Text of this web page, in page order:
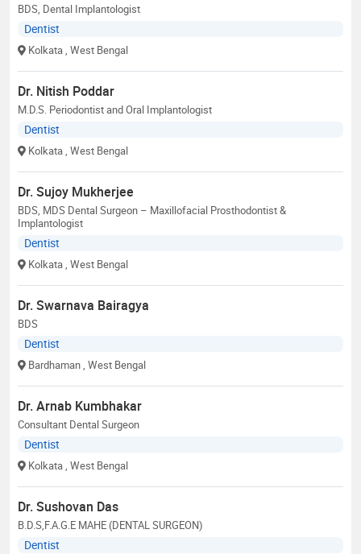
BDS, Dental Implantologist
Dentist
Kolkata , West Bengal
Dr. Nitish Poddar
M.D.S. Periodontist and Oral Implantologist
Dentist
Kolkata , West Bengal
Dr. Sujoy Mukherjee
BDS, MDS Dental Surgeon – Maxillofacial Prosthodontist &
Implantologist
Dentist
Kolkata , West Bengal
Dr. Swarnava Bairagya
BDS
Dentist
Bardhaman , West Bengal
Dr. Arnab Kumbhakar
Consultant Dental Surgeon
Dentist
Kolkata , West Bengal
Dr. Sushovan Das
B.D.S,F.A.G.E MAHE (DENTAL SURGEON)
Dentist